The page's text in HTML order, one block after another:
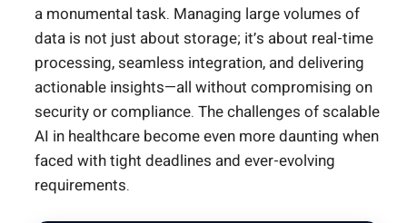
a monumental task. Managing large volumes of
data is not just about storage; it’s about real-time
processing, seamless integration, and delivering
actionable insights—all without compromising on
security or compliance. The challenges of scalable
AI in healthcare become even more daunting when
faced with tight deadlines and ever-evolving
requirements.